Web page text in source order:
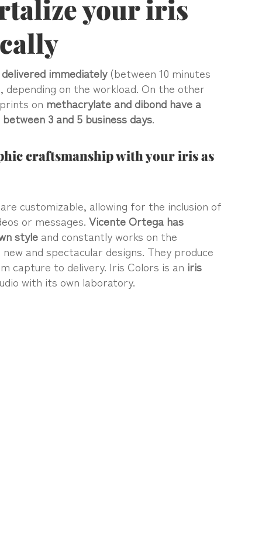
your iris
delivered immediately(between 10 minutes
depending on the workload. On the other
on methacrylate and dibond have a
3 and 5 business days.
craftsmanship with your iris as
customizable, allowing for the inclusion of
or messages.Vicente Ortega has
style and constantly works on the
and spectacular designs. They produce
capture to delivery. Iris Colors is an iris
with its own laboratory.